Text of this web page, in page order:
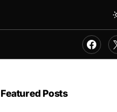
Featured Posts